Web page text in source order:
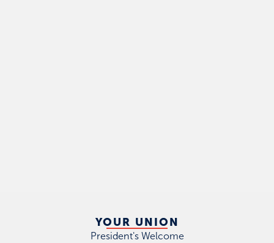
YOUR UNION
President's Welcome